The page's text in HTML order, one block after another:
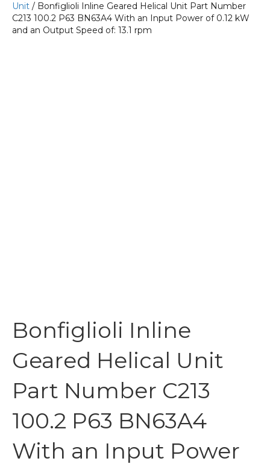
Unit / Bonfiglioli Inline Geared Helical Unit Part Number
C213 100.2 P63 BN63A4 With an Input Power of 0.12 kW
and an Output Speed of: 13.1 rpm
Bonfiglioli Inline
Geared Helical Unit
Part Number C213
100.2 P63 BN63A4
With an Input Power